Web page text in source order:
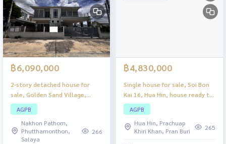
฿6,090,000
2-story detached house for
sale, Golden Sand Village,
Muang Nakhon Pathom,
beautiful house, ready to move
in, complete with all functions
for a family.
AGPB
Nakhon Pathom,
Phutthamonthon,
Salaya
266
฿4,830,000
Single house for sale, Soi Bon
Kai 16, Hua Hin, house ready to
move in, good location, near
the Hua Hin sea.
AGPB
Hua Hin, Prachuap
Khiri Khan, Pran Buri
265